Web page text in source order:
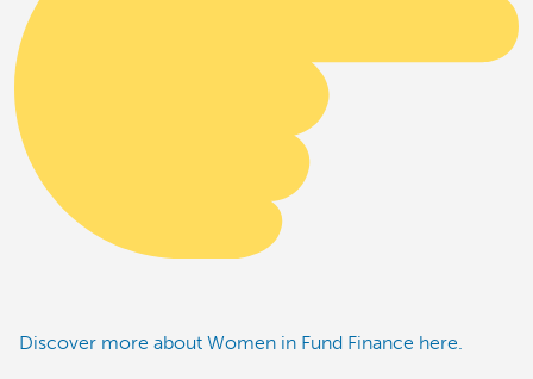
Discover more about Women in Fund Finance here.